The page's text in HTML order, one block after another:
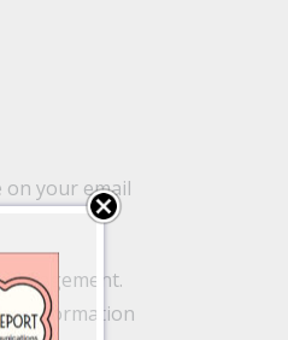
on your email
information